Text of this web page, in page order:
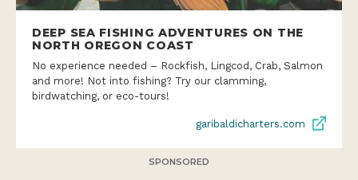
DEEP SEA FISHING ADVENTURES ON THE
NORTH OREGON COAST
No experience needed – Rockfish, Lingcod, Crab, Salmon
and more! Not into fishing? Try our clamming,
birdwatching, or eco-tours!
garibaldicharters.com
SPONSORED